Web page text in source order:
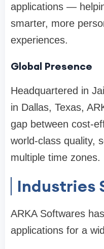
applications —
smarter, more
experiences.
Global Presence
Headquartered in
in Dallas, Texas,
gap between cost-
world-class quality,
multiple time zones.
Industries
ARKA Softwares
applications for a